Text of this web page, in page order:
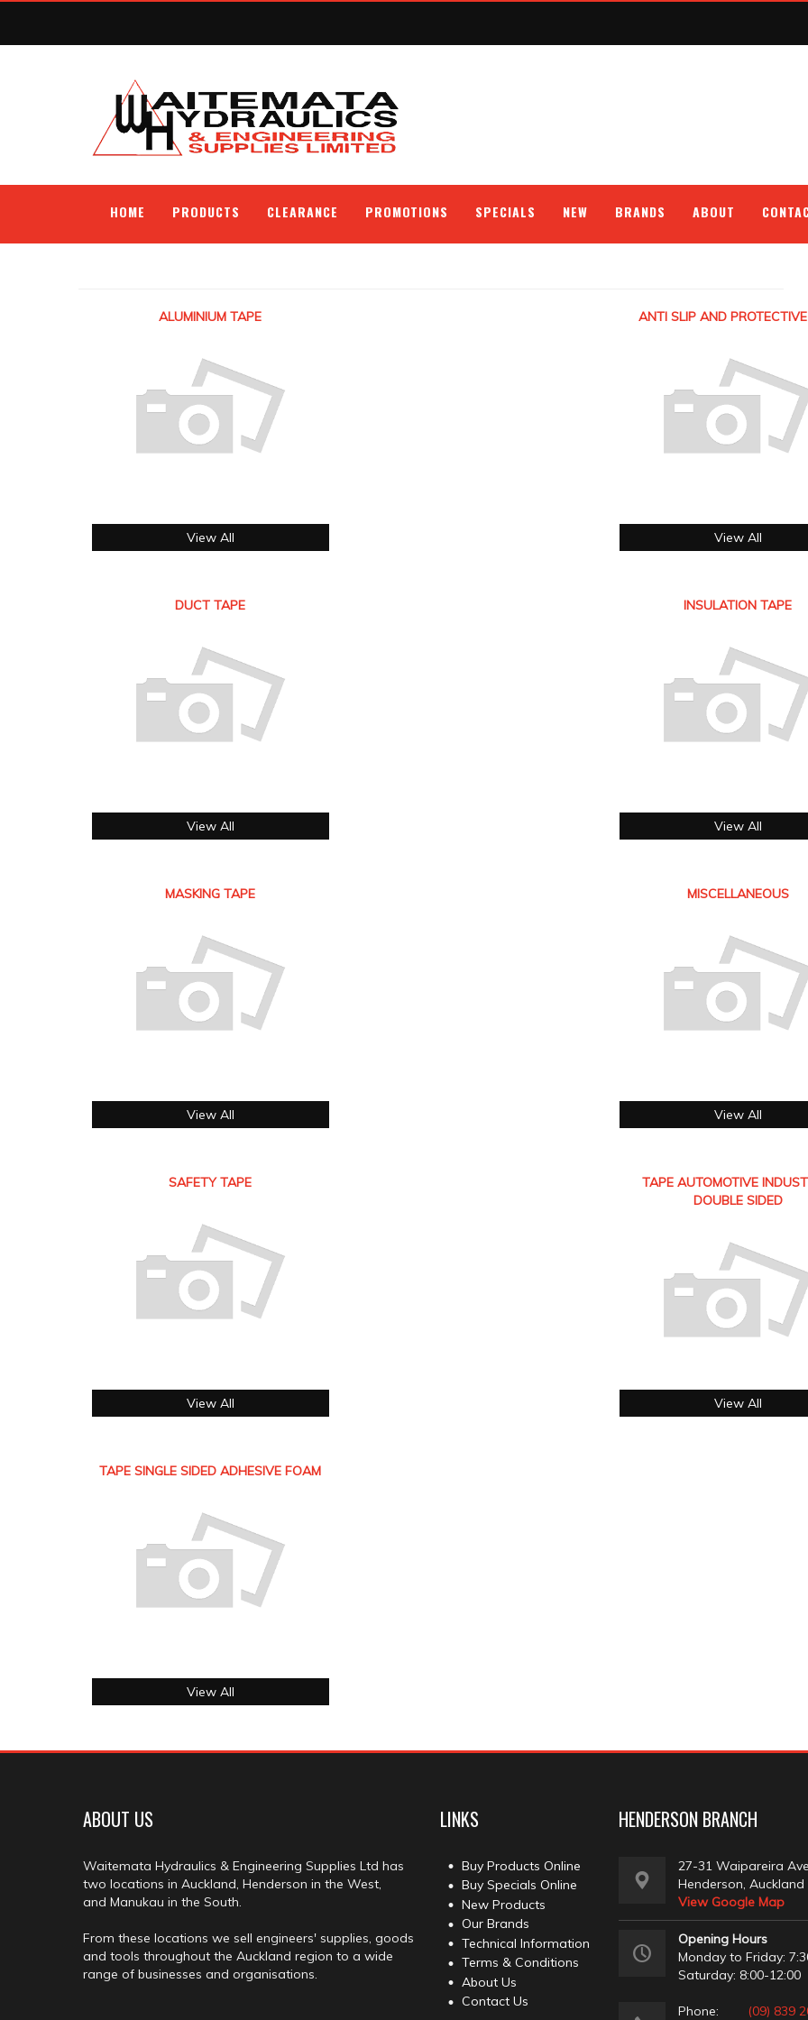
HOME PRODUCTS CLEARANCE PROMOTIONS SPECIALS NEW BRANDS ABOUT
ALUMINIUM TAPE
View All
ANTI SLIP AND
View All
DUCT TAPE
View All
INSULATION TAPE
View All
MASKING TAPE
View All
MISCELLANEOUS
View All
SAFETY TAPE
View All
TAPE AUTOMOTIVE
DOUBLE SIDED
View All
TAPE SINGLE SIDED ADHESIVE FOAM
View All
ABOUT US
Waitemata Hydraulics & Engineering Supplies Ltd has
two locations in Auckland, Henderson in the West,
and Manukau in the South.
From these locations we sell engineers' supplies, goods
and tools throughout the Auckland region to a wide
range of businesses and organisations.
LINKS
Buy Products Online
Buy Specials Online
New Products
Our Brands
Technical Information
Terms & Conditions
About Us
Contact Us
HENDERSON BRANCH
27-31 Waipareira
Henderson, Auckland
View Google Map
Opening Hours
Monday to Friday:
Saturday: 8:00-12:00
Phone: (09) 839